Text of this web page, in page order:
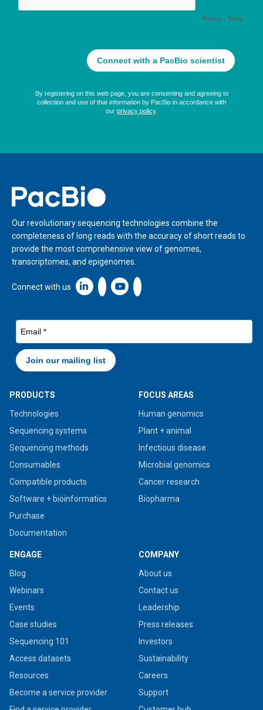
Home
Our revolutionary sequencing technologies combine the
completeness of long reads with the accuracy of short reads to
provide the most comprehensive view of genomes,
transcriptomes, and epigenomes.
Connect with us Linkedin icon New Window
PRODUCTS
Technologies
Sequencing systems
Sequencing methods
Consumables
Compatible products
Software + bioinformatics
Purchase
Documentation
FOCUS AREAS
Human genomics
Plant + animal
Infectious disease
Microbial genomics
Cancer research
Biopharma
ENGAGE
Blog
Webinars
Events
Case studies
Sequencing 101
Access datasets
Resources
Become a service provider
COMPANY
About us
Contact us
Leadership
Press releases
Investors
Sustainability
Careers
Support